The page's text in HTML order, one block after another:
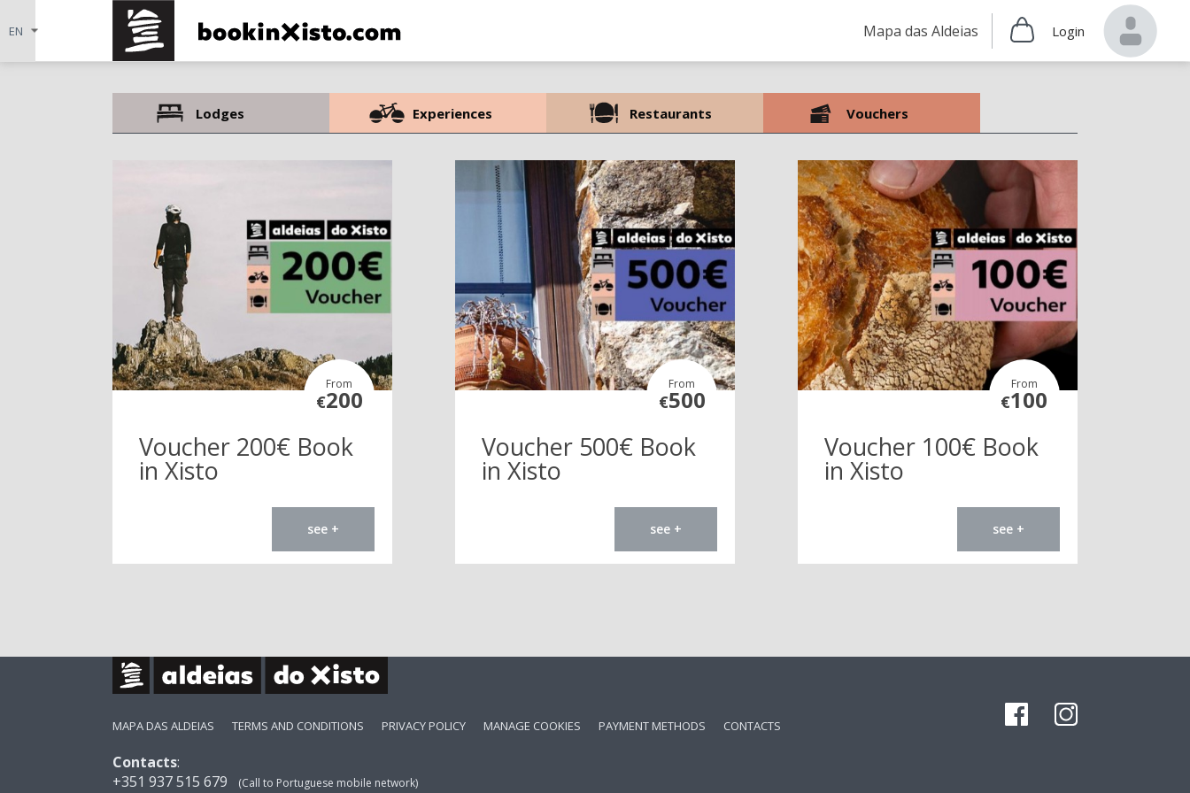
Mapa das Aldeias Login
Lodges Experiences Restaurants Vouchers
From
€200
Voucher 200€ Book
in Xisto
see +
From
€500
Voucher 500€ Book
in Xisto
see +
From
€100
Voucher 100€ Book
in Xisto
see +
MAPA DAS ALDEIAS TERMS AND CONDITIONS PRIVACY POLICY MANAGE COOKIES PAYMENT METHODS CONTACTS
Contacts:
+351 937 515 679
(Call to Portuguese mobile network)